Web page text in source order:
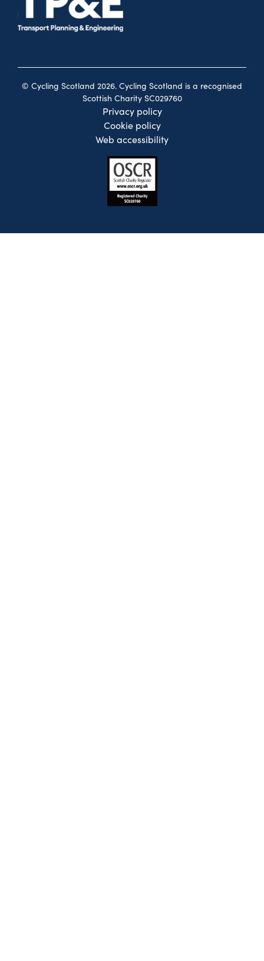
© Cycling Scotland 2026. Cycling Scotland is a recognised
Scottish Charity SC029760
Privacy policy
Cookie policy
Web accessibility